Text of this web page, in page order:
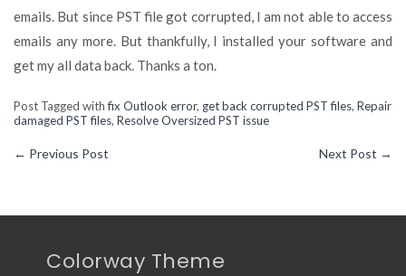
emails. But since PST file got corrupted, I am not able to access
emails any more. But thankfully, I installed your software and
get my all data back. Thanks a ton.
Post Tagged withfix Outlook error, get back corrupted PST files, Repair
damaged PST files, Resolve Oversized PST issue
← Previous Post Next Post →
Colorway Theme